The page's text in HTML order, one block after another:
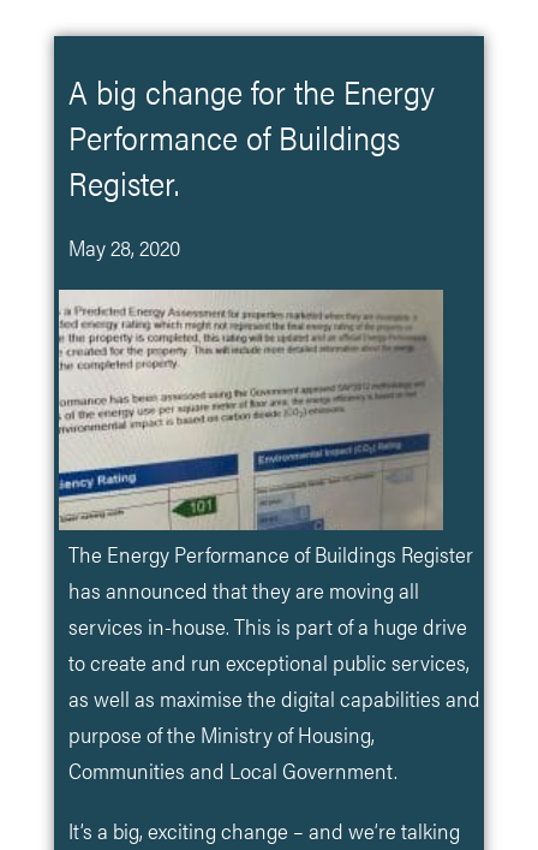
A big change for the Energy
Performance of Buildings
Register.
May 28, 2020
The Energy Performance of Buildings Register
has announced that they are moving all
services in-house. This is part of a huge drive
to create and run exceptional public services,
as well as maximise the digital capabilities and
purpose of the Ministry of Housing,
Communities and Local Government.
It’s a big, exciting change – and we’re talking